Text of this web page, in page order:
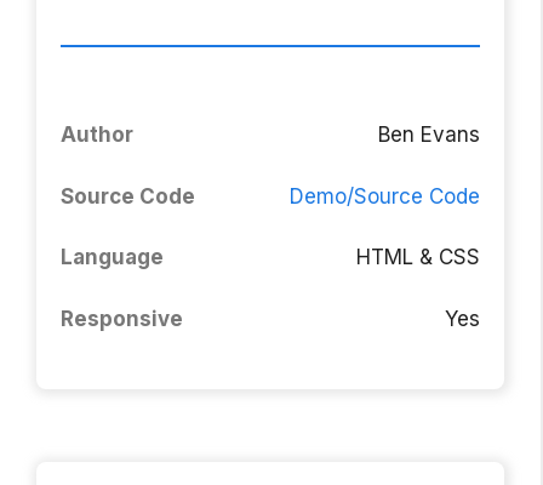
Author Ben Evans
Source Code Demo/Source Code
Language HTML & CSS
Responsive Yes